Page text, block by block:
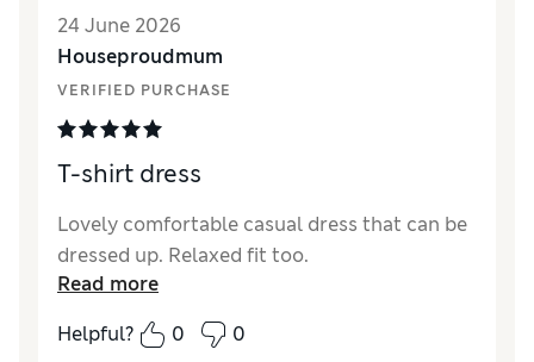
Value for Money
MaterialExcellent
StyleExcellent
24 June 2026
Houseproudmum
VERIFIED PURCHASE
T-shirt dress
Lovely comfortable casual dress that can be
dressed up. Relaxed fit too.
Read more
Helpful?
0 0